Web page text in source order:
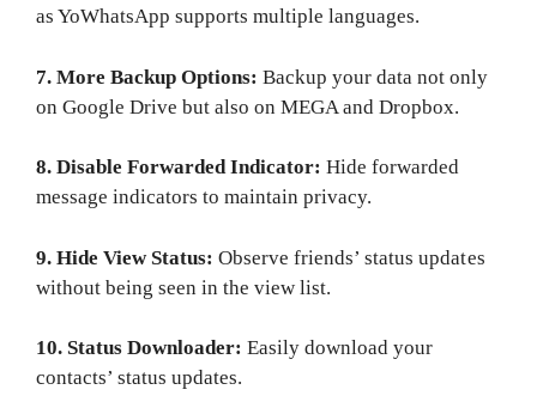
as YoWhatsApp supports multiple languages.
7. More Backup Options:Backup your data not only
on Google Drive but also on MEGA and Dropbox.
8. Disable Forwarded Indicator:Hide forwarded
message indicators to maintain privacy.
9. Hide View Status: Observe friends’ status updates
without being seen in the view list.
10. Status Downloader: Easily download your
contacts’ status updates.